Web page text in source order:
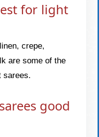
for light
crepe,
are some of the
sarees.
good